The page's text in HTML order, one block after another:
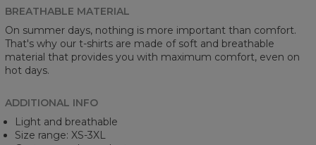
BREATHABLE MATERIAL
On summer days, nothing is more important than comfort.
That's why our t-shirts are made of soft and breathable
material that provides you with maximum comfort, even on
hot days.
ADDITIONAL INFO
Light and breathable
Size range: XS-3XL